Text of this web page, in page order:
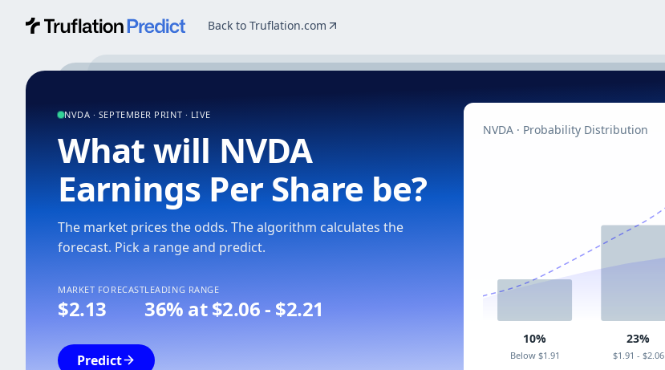
Back to Truflation.com
Predict Markets
NVDA · SEPTEMBER PRINT · LIVE
What will NVDA
Earnings Per Share be?
The market prices the odds. The algorithm calculates the
forecast. Pick a range and predict.
MARKET FORECAST
$2.13
LEADING RANGE
36% at $2.06 - $2.21
Predict
NVDA · Probability Distribution
10%
Below $1.91
23%
$1.91 - $2.06